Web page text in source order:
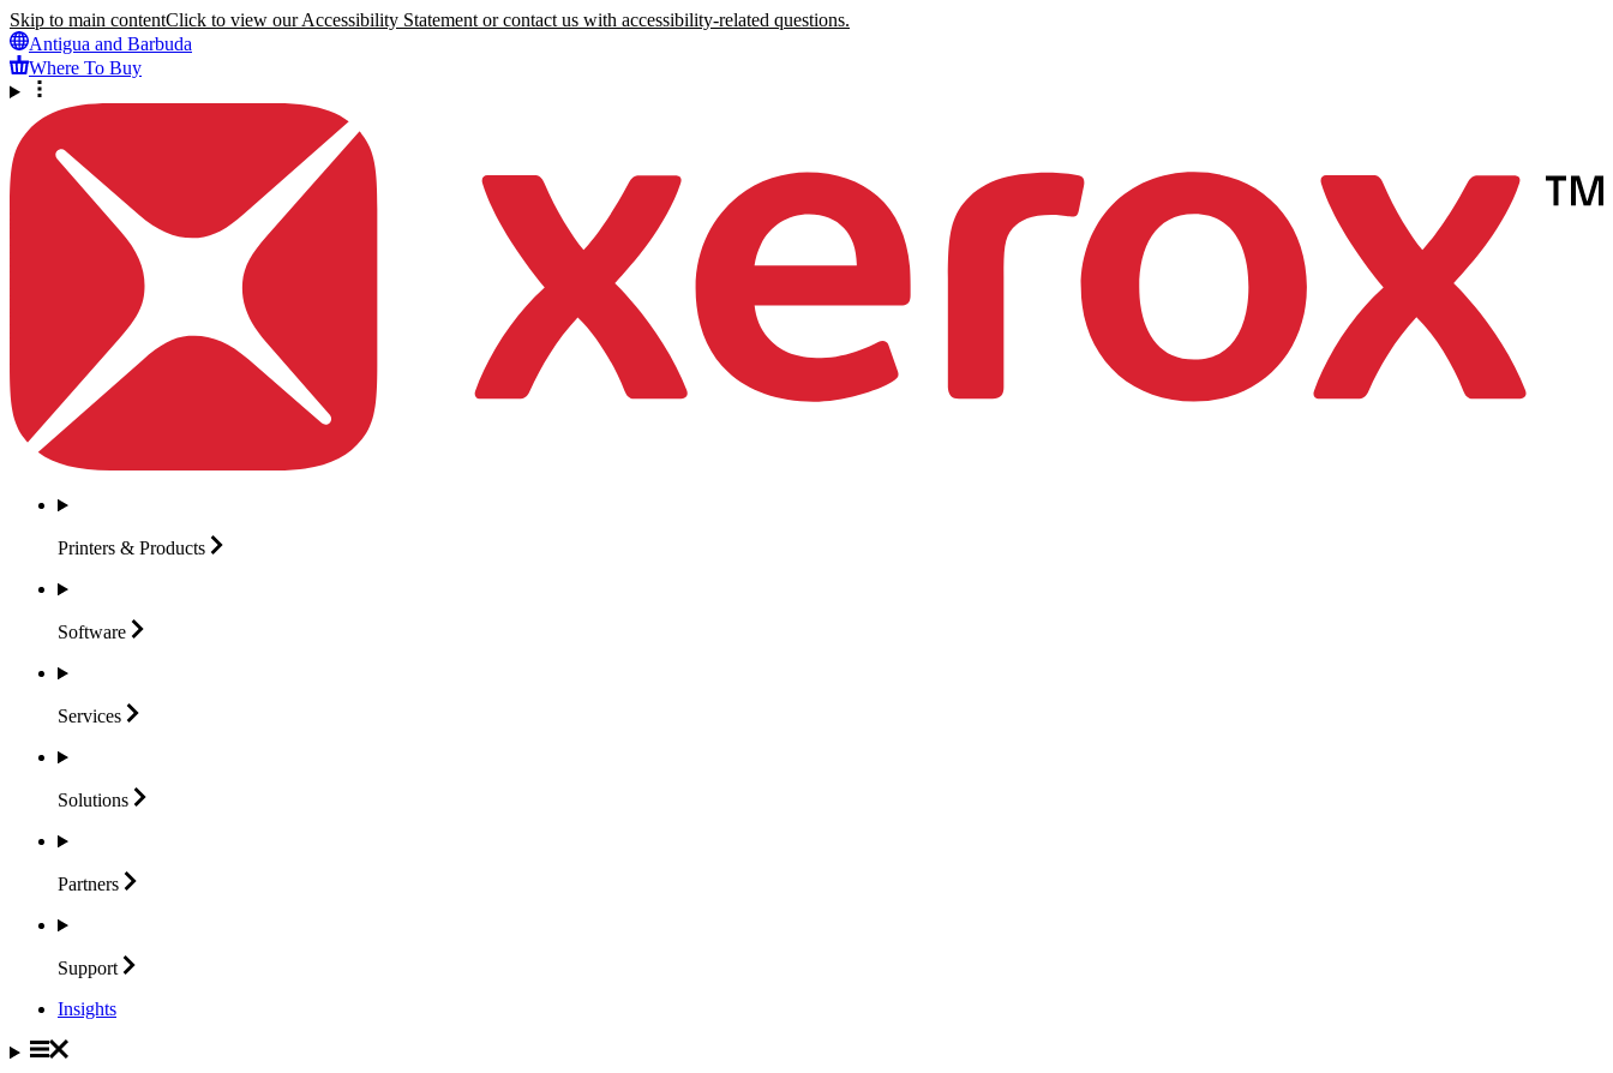
Skip to main contentClick to view our Accessibility Statement or contact us with accessibility-related questions.
Antigua and Barbuda
Where To Buy
Printers & Products
Software
Services
Solutions
Partners
Support
Insights